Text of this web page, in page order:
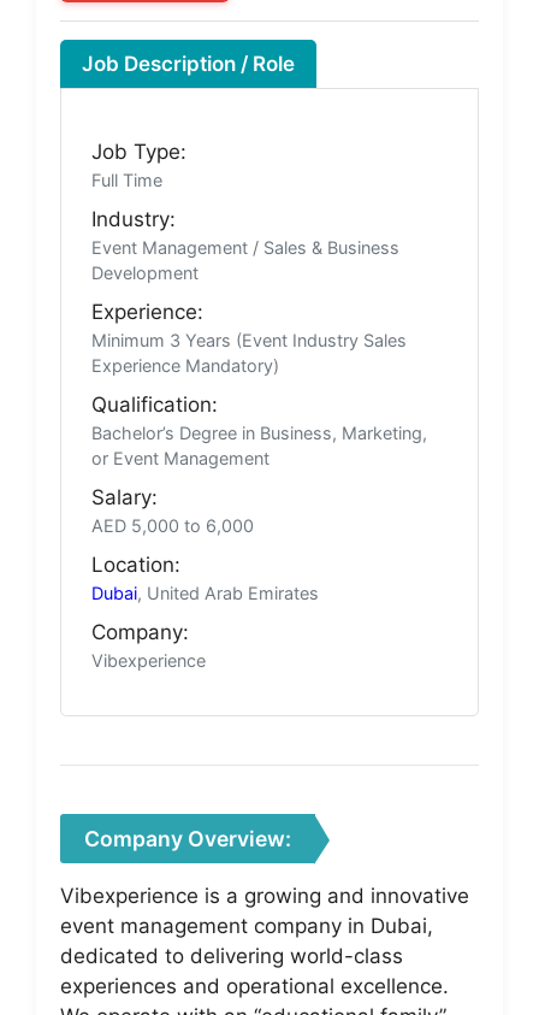
Job Description / Role
Job Type:
Full Time
Industry:
Event Management / Sales & Business
Development
Experience:
Minimum 3 Years (Event Industry Sales
Experience Mandatory)
Qualification:
Bachelor’s Degree in Business, Marketing,
or Event Management
Salary:
AED 5,000 to 6,000
Location:
Dubai, United Arab Emirates
Company:
Vibexperience
Company Overview:
Vibexperience is a growing and innovative
event management company in Dubai,
dedicated to delivering world-class
experiences and operational excellence.